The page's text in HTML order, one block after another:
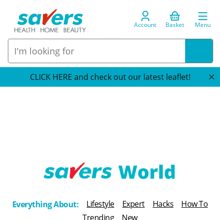
Account Basket Menu
CLICK HERE and check out our latest leaflet!
h
e
Everything About: Lifestyle Expert Hacks
How To
Trending
New